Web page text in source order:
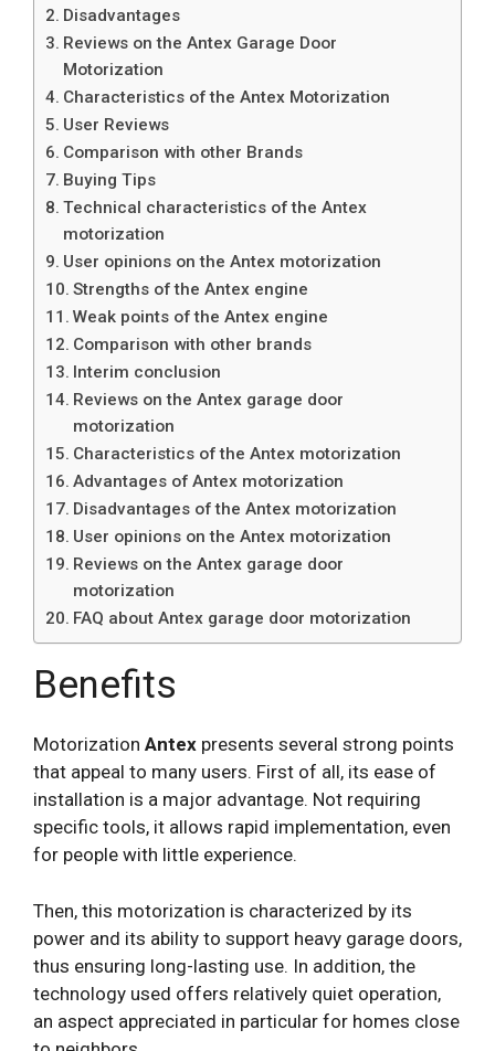
Disadvantages
Reviews on the Antex Garage Door
Motorization
Characteristics of the Antex Motorization
User Reviews
Comparison with other Brands
Buying Tips
Technical characteristics of the Antex
motorization
User opinions on the Antex motorization
Strengths of the Antex engine
Weak points of the Antex engine
Comparison with other brands
Interim conclusion
Reviews on the Antex garage door
motorization
Characteristics of the Antex motorization
Advantages of Antex motorization
Disadvantages of the Antex motorization
User opinions on the Antex motorization
Reviews on the Antex garage door
motorization
FAQ about Antex garage door motorization
Benefits
Motorization Antex presents several strong points
that appeal to many users. First of all, its ease of
installation is a major advantage. Not requiring
specific tools, it allows rapid implementation, even
for people with little experience.
Then, this motorization is characterized by its
power and its ability to support heavy garage doors,
thus ensuring long-lasting use. In addition, the
technology used offers relatively quiet operation,
an aspect appreciated in particular for homes close